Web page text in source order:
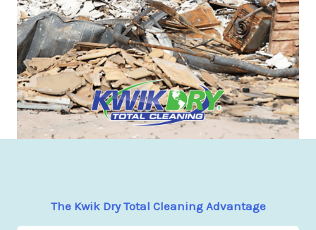
The Kwik Dry Total Cleaning Advantage